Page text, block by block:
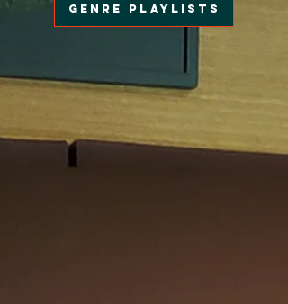
genre playlists